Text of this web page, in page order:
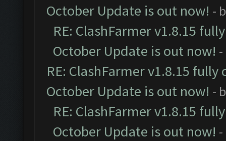
October Update is out now! -
RE: ClashFarmer v1.8.15
October Update is out now!
RE: ClashFarmer v1.8.15
October Update is out now! -
RE: ClashFarmer v1.8.15
October Update is out now!